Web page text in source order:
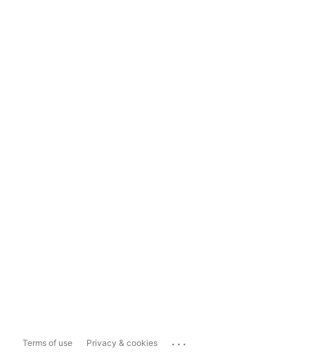
Terms of use Privacy & cookies ...